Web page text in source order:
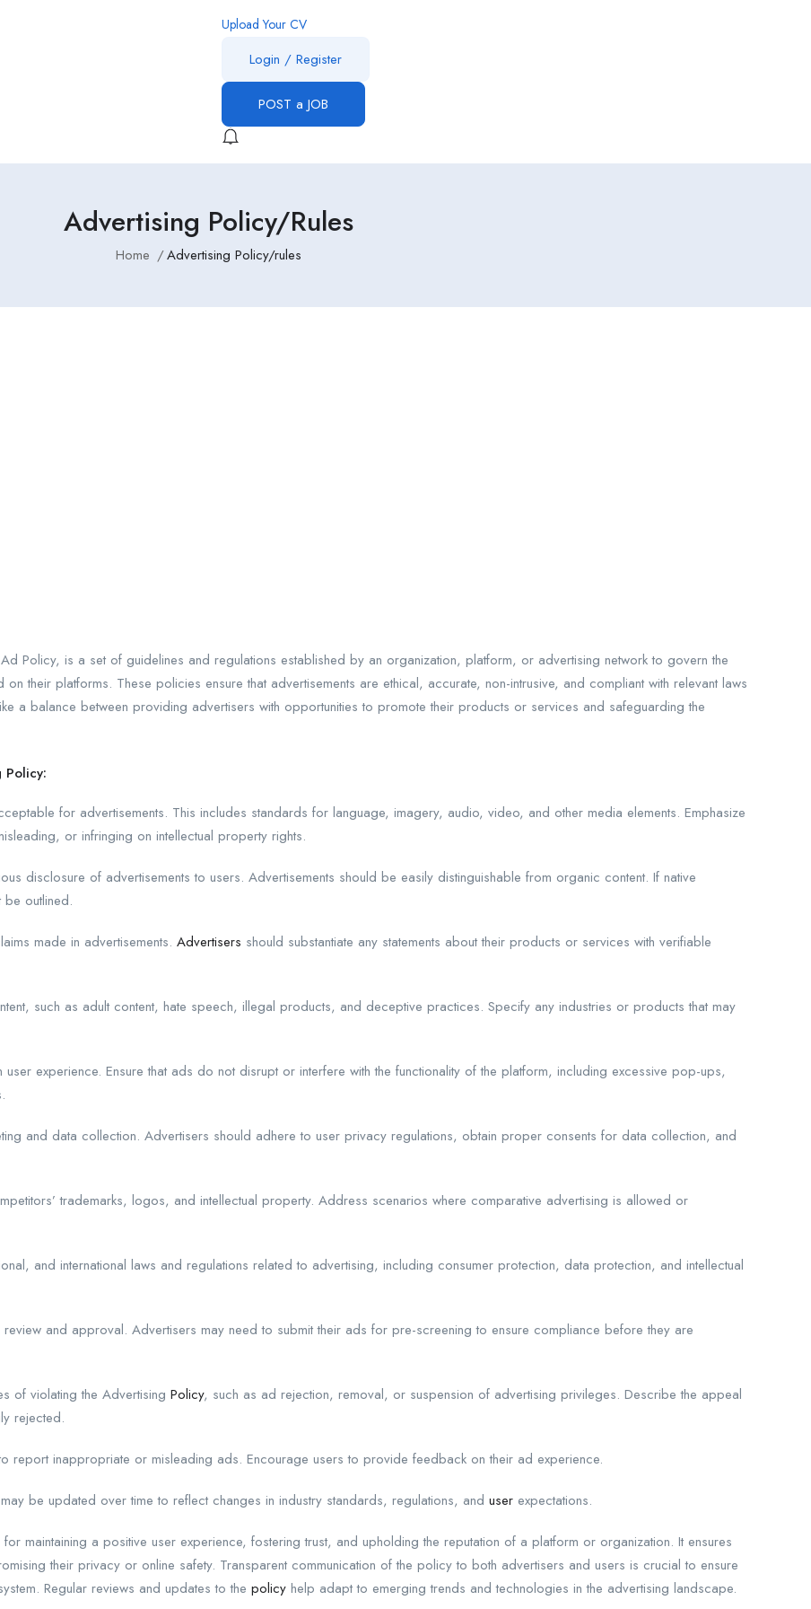
Upload Your CV
Login / Register
POST a JOB
Advertising Policy/rules
Home Advertising Policy/rules
Policy, is a set of guidelines and regulations established by an organization, platform, or advertising network to govern the
their platforms. These policies ensure that advertisements are ethical, accurate, non-intrusive, and compliant with relevant laws
a balance between providing advertisers with opportunities to promote their products or services and safeguarding the
Policy:
for advertisements. This includes standards for language, imagery, audio, video, and other media elements. Emphasize
or infringing on intellectual property rights.
disclosure of advertisements to users. Advertisements should be easily distinguishable from organic content. If native
outlined.
made in advertisements. Advertisers should substantiate any statements about their products or services with verifiable
such as adult content, hate speech, illegal products, and deceptive practices. Specify any industries or products that may
experience. Ensure that ads do not disrupt or interfere with the functionality of the platform, including excessive pop-ups,
and data collection. Advertisers should adhere to user privacy regulations, obtain proper consents for data collection, and
trademarks, logos, and intellectual property. Address scenarios where comparative advertising is allowed or
and international laws and regulations related to advertising, including consumer protection, data protection, and intellectual
and approval. Advertisers may need to submit their ads for pre-screening to ensure compliance before they are
of violating the Advertising Policy, such as ad rejection, removal, or suspension of advertising privileges. Describe the appeal
rejected.
report inappropriate or misleading ads. Encourage users to provide feedback on their ad experience.
be updated over time to reflect changes in industry standards, regulations, and user expectations.
maintaining a positive user experience, fostering trust, and upholding the reputation of a platform or organization. It ensures
their privacy or online safety. Transparent communication of the policy to both advertisers and users is crucial to ensure
Regular reviews and updates to the policy help adapt to emerging trends and technologies in the advertising landscape.